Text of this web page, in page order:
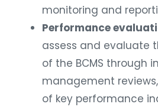
monitoring and
Performance
assess and evaluate
of the BCMS through
management
of key performance